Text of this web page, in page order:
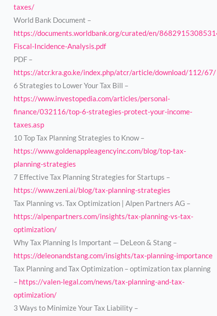
taxes/
World Bank Document –
https://documents.worldbank.org/curated/en/
Fiscal-Incidence-Analysis.pdf
PDF –
https://atcr.kra.go.ke/index.php/atcr/article/download/112/67/
6 Strategies to Lower Your Tax Bill –
https://www.investopedia.com/articles/personal-
finance/032116/top-6-strategies-protect-your-income-
taxes.asp
10 Top Tax Planning Strategies to Know –
https://www.goldenappleagencyinc.com/blog/top-tax-
planning-strategies
7 Effective Tax Planning Strategies for Startups –
https://www.zeni.ai/blog/tax-planning-strategies
Tax Planning vs. Tax Optimization | Alpen Partners AG –
https://alpenpartners.com/insights/tax-planning-vs-tax-
optimization/
Why Tax Planning Is Important — DeLeon & Stang –
https://deleonandstang.com/insights/tax-planning-importance
Tax Planning and Tax Optimization – optimization tax planning
– https://valen-legal.com/news/tax-planning-and-tax-
optimization/
3 Ways to Minimize Your Tax Liability –